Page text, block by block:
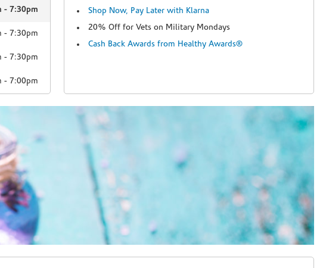
-7:30pm
- 7:30pm
- 7:30pm
- 7:00pm
Shop Now, Pay Later with Klarna
20% Off for Vets on Military Mondays
Cash Back Awards from Healthy Awards®